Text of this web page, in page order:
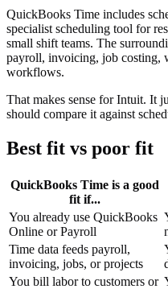
QuickBooks Time includes
specialist scheduling tool for
small shift teams. The
payroll, invoicing, job costing,
workflows.
That makes sense for Intuit. It
should compare it against
Best fit vs poor fit
QuickBooks Time is a good
fit if...
You already use QuickBooks
Online or Payroll
Time data feeds payroll,
invoicing, jobs, or projects
You bill labor to customers or